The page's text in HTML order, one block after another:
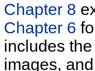
Chapter 8
Chapter 6
includes
images,